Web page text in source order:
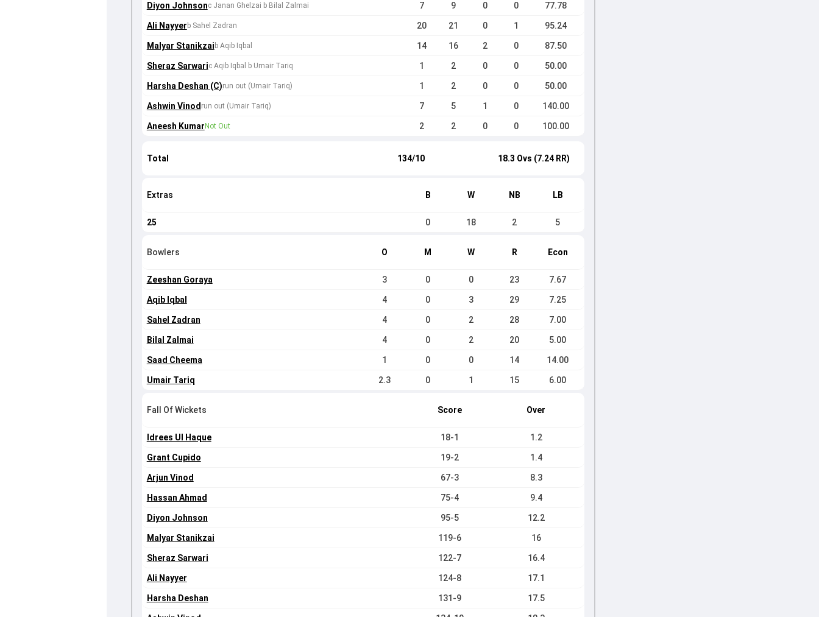
Diyon Johnsonc Janan Ghelzai b Bilal Zalmai 7 9 0 0 77.78
Ali Nayyer b Sahel Zadran 20 21 0 1 95.24
Malyar Stanikzai b Aqib Iqbal 14 16 2 0 87.50
Sheraz Sarwaric Aqib Iqbal b Umair Tariq 1 2 0 0 50.00
Harsha Deshan (C)run out (Umair Tariq) 1 2 0 0 50.00
Ashwin Vinod run out (Umair Tariq) 7 5 1 0 140.00
Aneesh Kumar Not Out 2 2 0 0 100.00
Total 134/10 18.3 Ovs (7.24 RR)
Extras B W NB LB
25 0 18 2 5
Bowlers O M W R Econ
Zeeshan Goraya 3 0 0 23 7.67
Aqib Iqbal 4 0 3 29 7.25
Sahel Zadran 4 0 2 28 7.00
Bilal Zalmai 4 0 2 20 5.00
Saad Cheema 1 0 0 14 14.00
Umair Tariq 2.3 0 1 15 6.00
Fall Of Wickets Score Over
Idrees Ul Haque 18-1 1.2
Grant Cupido 19-2 1.4
Arjun Vinod 67-3 8.3
Hassan Ahmad 75-4 9.4
Diyon Johnson 95-5 12.2
Malyar Stanikzai 119-6 16
Sheraz Sarwari 122-7 16.4
Ali Nayyer 124-8 17.1
Harsha Deshan 131-9 17.5